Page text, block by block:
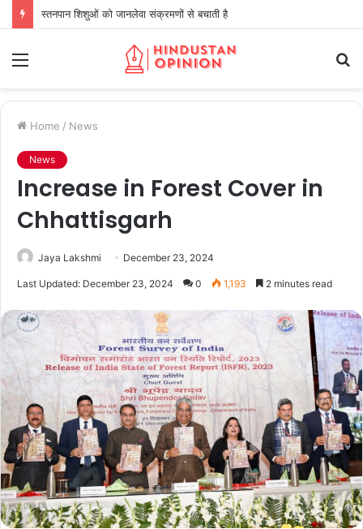
स्तनपान शिशुओं को जानलेवा संक्रमणों से बचाती है
Menu
Home / News
News
Increase in Forest Cover in
Chhattisgarh
Jaya Lakshmi December 23, 2024
Last Updated: December 23, 2024 0 1,193 2 minutes read